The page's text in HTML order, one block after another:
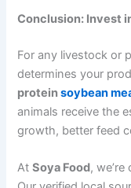
Conclusion: Invest
For any livestock or
determines your
proteinsoybean
animals receive the
growth, better feed
AtSoya Food,